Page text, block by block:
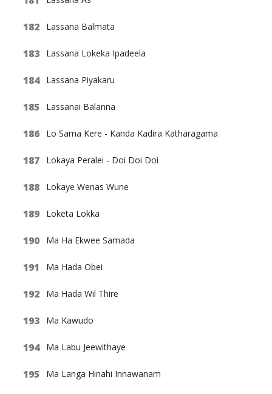
Lassana Balmata
Lassana Lokeka Ipadeela
Lassana Piyakaru
Lassanai Balanna
Lo Sama Kere - Kanda Kadira Katharagama
Lokaya Peralei - Doi Doi Doi
Lokaye Wenas Wune
Loketa Lokka
Ma Ha Ekwee Samada
Ma Hada Obei
Ma Hada Wil Thire
Ma Kawudo
Ma Labu Jeewithaye
Ma Langa Hinahi Innawanam